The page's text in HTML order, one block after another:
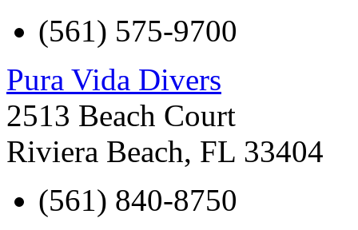
(561) 575-9700
Pura Vida Divers
2513 Beach Court
Riviera Beach, FL 33404
(561) 840-8750